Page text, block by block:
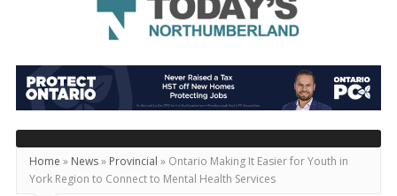
Today's
Northumberland
–
Your
Source
For
Home » News» Provincial » Ontario Making It Easier for Youth in
York Region to Connect to Mental Health Services